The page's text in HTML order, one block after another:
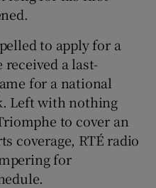
to apply for a
a last-
for a national
Left with nothing
to cover an
coverage, RTÉ radio
for